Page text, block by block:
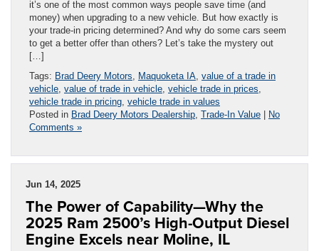
it’s one of the most common ways people save time (and
money) when upgrading to a new vehicle. But how exactly is
your trade-in pricing determined? And why do some cars seem
to get a better offer than others? Let’s take the mystery out
[…]
Tags: Brad Deery Motors Maquoketa IA value of a trade in
vehicle value of trade in vehicle vehicle trade in prices
vehicle trade in pricing vehicle trade in values
Posted in Brad Deery Motors Dealership Trade-In Value | No
Comments »
Jun 14, 2025
The Power of Capability—Why the
2025 Ram 2500’s High-Output Diesel
Engine Excels near Moline, IL